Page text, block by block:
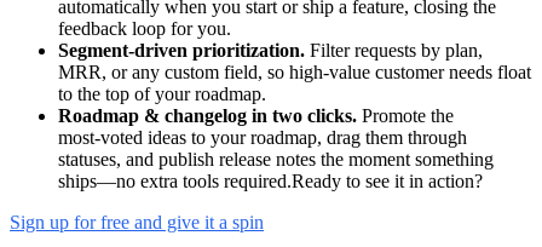
automatically when you start or ship a feature, closing the
feedback loop for you.
Segment‑driven prioritization. Filter requests by plan,
MRR, or any custom field, so high‑value customer needs float
to the top of your roadmap.
Roadmap & changelog in two clicks. Promote the
most‑voted ideas to your roadmap, drag them through
statuses, and publish release notes the moment something
ships—no extra tools required.Ready to see it in action?
Sign up for free and give it a spin